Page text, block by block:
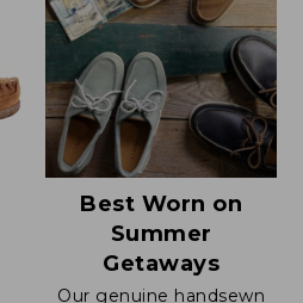
Best Worn on
Summer
Getaways
Our genuine handsewn